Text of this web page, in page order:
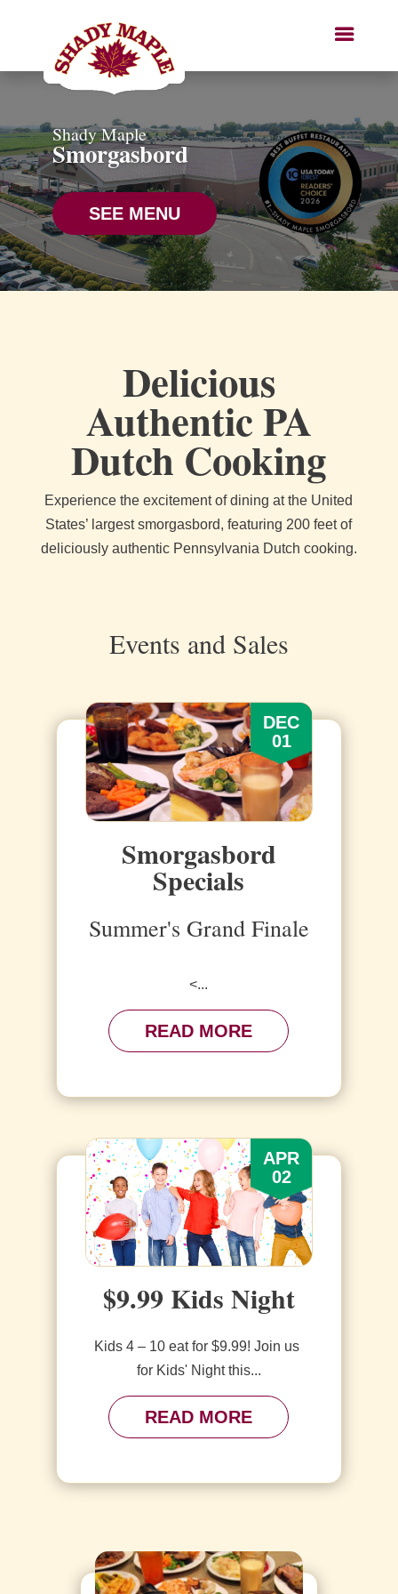
Shady Maple
Smorgasbord
SEE MENU
Delicious
Authentic PA
Dutch Cooking
Experience the excitement of dining at the United
States’ largest smorgasbord, featuring 200 feet of
deliciously authentic Pennsylvania Dutch cooking.
Events and Sales
DEC
01
Smorgasbord
Specials
Summer's Grand Finale
<...
READ MORE
APR
02
$9.99 Kids Night
Kids 4 – 10 eat for $9.99! Join us
for Kids' Night this...
READ MORE